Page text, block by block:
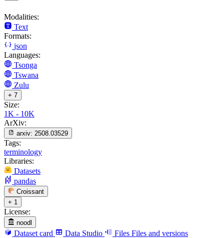
Modalities:
Text
Formats:
json
Languages:
Tsonga
Tswana
Zulu
+ 7
Size:
1K - 10K
ArXiv:
arxiv: 2508.03529
Tags:
terminology
Libraries:
Datasets
pandas
Croissant
+ 1
License:
noodl
Dataset card Data Studio Files Files and versions